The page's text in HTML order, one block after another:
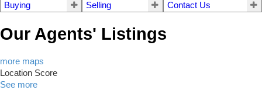
Buying
Selling Contact Us
Our Agents' Listings
more maps
Location Score
See more